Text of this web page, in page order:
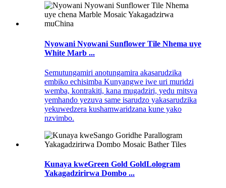
Nyowani Nyowani Sunflower Tile Nhema uye
White Marb ...
Semutungamiri anotungamira akasarudzika
embiko echisimba Kunyangwe iwe uri muridzi
wemba, kontrakiti, kana mugadziri, yedu mitsva
yemhando yezuva same isarudzo yakasarudzika
yekuwedzera kushamwaridzana kune yako
nzvimbo.
Kunaya kweGreen Gold GoldLologram
Yakagadzirirwa Dombo ...